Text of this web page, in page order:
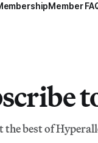
Member
the best of